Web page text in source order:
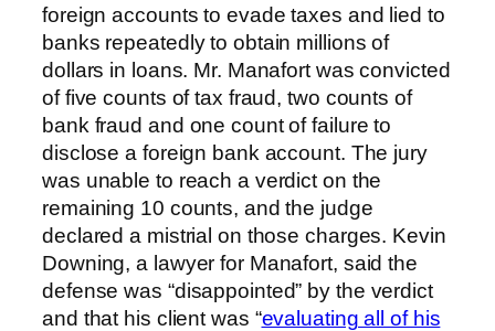
foreign accounts to evade taxes and lied to
banks repeatedly to obtain millions of
dollars in loans. Mr. Manafort was convicted
of five counts of tax fraud, two counts of
bank fraud and one count of failure to
disclose a foreign bank account. The jury
was unable to reach a verdict on the
remaining 10 counts, and the judge
declared a mistrial on those charges. Kevin
Downing, a lawyer for Manafort, said the
defense was “disappointed” by the verdict
and that his client was “evaluating all of his